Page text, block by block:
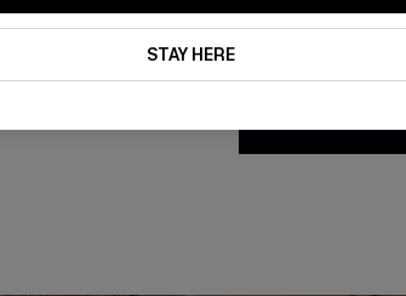
STAY HERE
By clicking this
updates from